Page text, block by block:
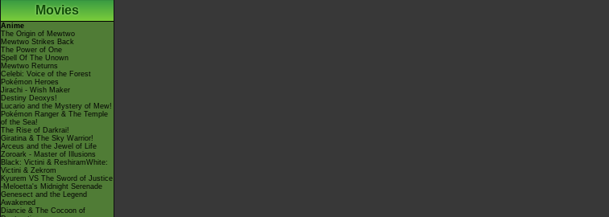
Movies
Anime
The Origin of Mewtwo
Mewtwo Strikes Back
The Power of One
Spell Of The Unown
Mewtwo Returns
Celebi: Voice of the Forest
Pokémon Heroes
Jirachi - Wish Maker
Destiny Deoxys!
Lucario and the Mystery of Mew!
Pokémon Ranger & The Temple
of the Sea!
The Rise of Darkrai!
Giratina & The Sky Warrior!
Arceus and the Jewel of Life
Zoroark - Master of Illusions
Black: Victini & ReshiramWhite:
Victini & Zekrom
Kyurem VS The Sword of Justice
-Meloetta's Midnight Serenade
Genesect and the Legend
Awakened
Diancie & The Cocoon of